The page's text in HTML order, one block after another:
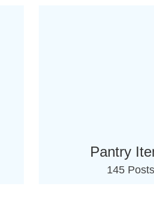
Pantry
145 Posts